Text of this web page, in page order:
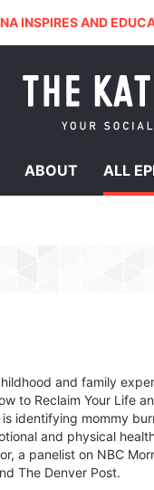
INSPIRES AND
ABOUT ALL
and family
to Reclaim Your Life
is identifying mommy
and physical
a panelist on NBC
The Denver Post.